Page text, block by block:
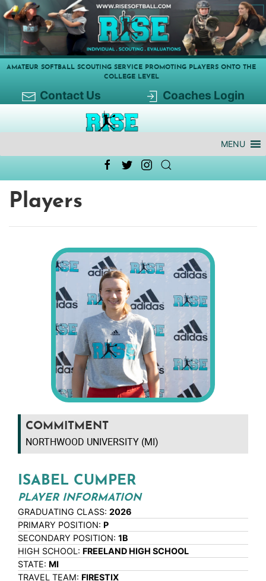
AMATEUR SOFTBALL SCOUTING SERVICE PROMOTING PLAYERS ONTO THE
COLLEGE LEVEL
Contact Us Coaches Login
MENU
Players
COMMITMENT
NORTHWOOD UNIVERSITY (MI)
ISABEL CUMPER
PLAYER INFORMATION
GRADUATING CLASS: 2026
PRIMARY POSITION: P
SECONDARY POSITION: 1B
HIGH SCHOOL: FREELAND HIGH SCHOOL
STATE: MI
TRAVEL TEAM: FIRESTIX